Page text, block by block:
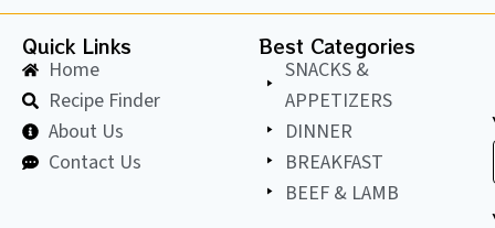
Quick Links
Home
Recipe Finder
About Us
Contact Us
Best Categories
SNACKS &
APPETIZERS
DINNER
BREAKFAST
BEEF & LAMB